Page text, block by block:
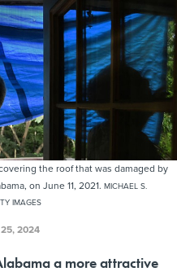
the roof that was damaged by
on June 11, 2021. MICHAEL S.
IMAGES
2024
a more attractive